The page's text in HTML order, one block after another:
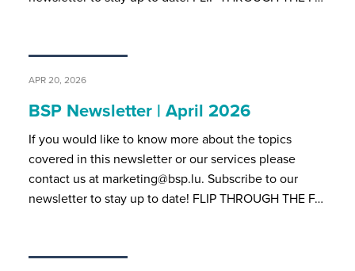
APR 20, 2026
BSP Newsletter | April 2026
If you would like to know more about the topics
covered in this newsletter or our services please
contact us at marketing@bsp.lu. Subscribe to our
newsletter to stay up to date! FLIP THROUGH THE F…